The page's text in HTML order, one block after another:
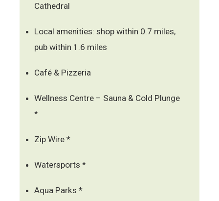
Cathedral
Local amenities: shop within 0.7 miles,
pub within 1.6 miles
Café & Pizzeria
Wellness Centre – Sauna & Cold Plunge
*
Zip Wire *
Watersports *
Aqua Parks *